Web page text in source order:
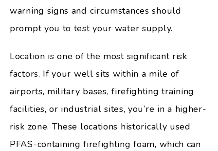
warning signs and circumstances should
prompt you to test your water supply.
Location is one of the most significant risk
factors. If your well sits within a mile of
airports, military bases, firefighting training
facilities, or industrial sites, you’re in a higher-
risk zone. These locations historically used
PFAS-containing firefighting foam, which can